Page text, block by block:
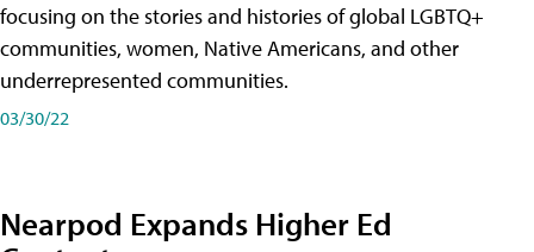
focusing on the stories and histories of global LGBTQ+
communities, women, Native Americans, and other
underrepresented communities.
03/30/22
Nearpod Expands Higher Ed